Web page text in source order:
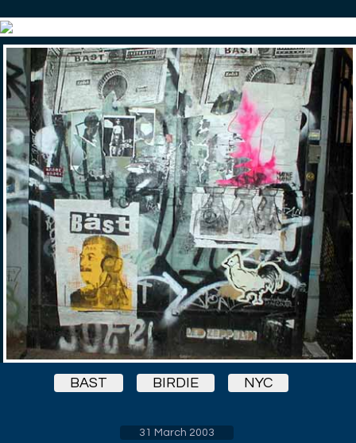
BAST BIRDIE NYC
31 March 2003